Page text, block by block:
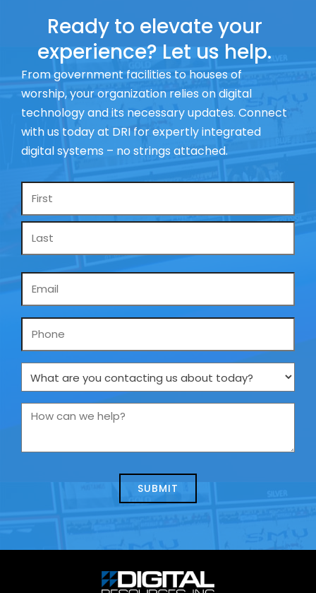
Ready to elevate your
experience? Let us help.
From government facilities to houses of
worship, your organization relies on digital
technology and its necessary updates. Connect
with us today at DRI for expertly integrated
digital systems – no strings attached.
Name
Phone
What
are
you
us
How
we